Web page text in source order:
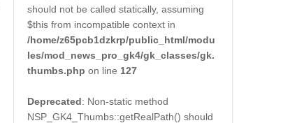
should not be called statically, assuming
$this from incompatible context in
/home/z65pcb1dzkrp/public_html/modu
les/mod_news_pro_gk4/gk_classes/gk.
thumbs.php on line 127
Deprecated: Non-static method
NSP_GK4_Thumbs::getRealPath() should